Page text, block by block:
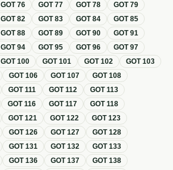
GOT76 GOT77 GOT78 GOT79
GOT82 GOT83 GOT84 GOT85
GOT88 GOT89 GOT90 GOT91
GOT94 GOT95 GOT96 GOT97
GOT100 GOT101 GOT102 GOT103
GOT106 GOT107 GOT108
GOT111 GOT112 GOT113
GOT116 GOT117 GOT118
GOT121 GOT122 GOT123
GOT126 GOT127 GOT128
GOT131 GOT132 GOT133
GOT136 GOT137 GOT138